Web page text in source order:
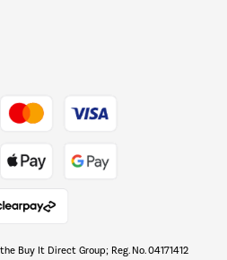
The hot tub specialists
Buy It Direct Group; Reg. No. 04171412